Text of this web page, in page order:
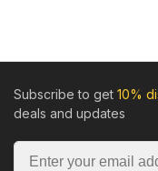
Subscribe to get 10%
deals and updates